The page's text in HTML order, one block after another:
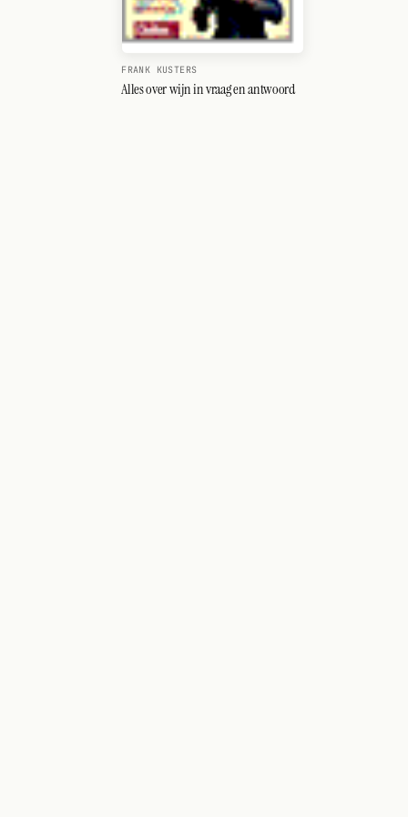
FRANK KUSTERS
Alles over wijn in vraag en antwoord